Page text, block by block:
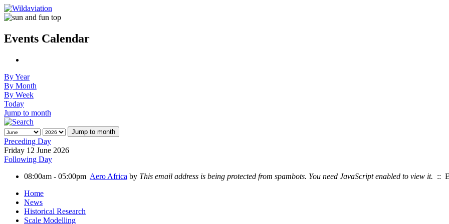
Events Calendar
By Year
By Month
By Week
Today
Jump to month
Jump to month
Preceding Day
Friday 12 June 2026
Following Day
08:00am - 05:00pm Aero Africa by This email address is being protected from spambots. You need JavaScript enabled to view it. ::
Home
News
Historical Research
Scale Modelling